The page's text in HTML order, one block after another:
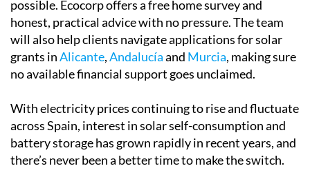
possible. Ecocorp offers a free home survey and
honest, practical advice with no pressure. The team
will also help clients navigate applications for solar
grants inAlicante,Andalucíaand Murcia, making sure
no available financial support goes unclaimed.
With electricity prices continuing to rise and fluctuate
across Spain, interest in solar self-consumption and
battery storage has grown rapidly in recent years, and
there’s never been a better time to make the switch.